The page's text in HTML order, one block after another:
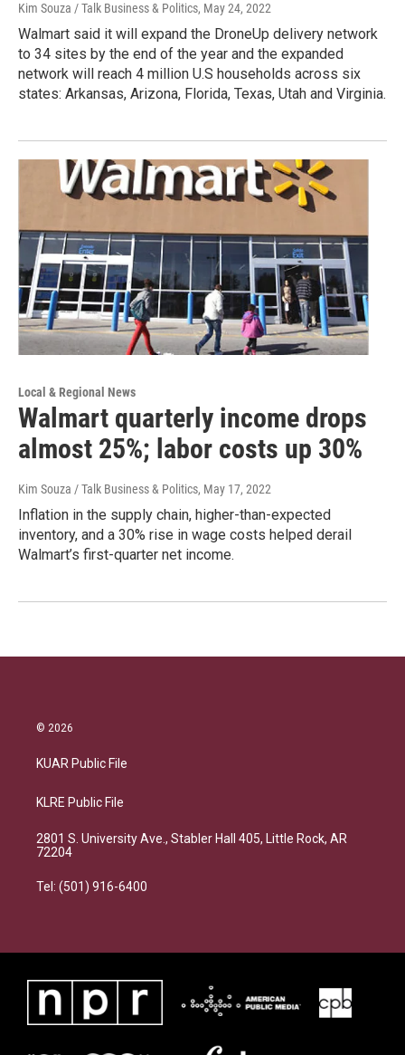
Kim Souza / Talk Business & Politics, May 24, 2022
Walmart said it will expand the DroneUp delivery network
to 34 sites by the end of the year and the expanded
network will reach 4 million U.S households across six
states: Arkansas, Arizona, Florida, Texas, Utah and Virginia.
Local & Regional News
Walmart quarterly income drops
almost 25%; labor costs up 30%
Kim Souza / Talk Business & Politics, May 17, 2022
Inflation in the supply chain, higher-than-expected
inventory, and a 30% rise in wage costs helped derail
Walmart’s first-quarter net income.
© 2026
KUAR Public File
KLRE Public File
2801 S. University Ave., Stabler Hall 405, Little Rock, AR
72204
Tel: (501) 916-6400